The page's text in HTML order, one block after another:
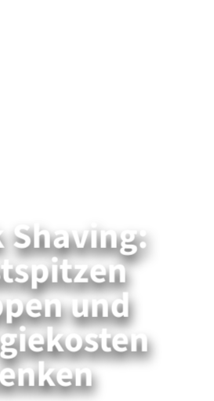
Shaving:
und